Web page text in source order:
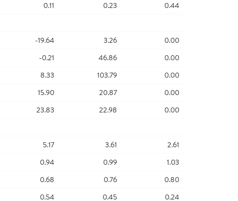
0.11 0.23
0.44
-19.64 3.26
0.00
-0.21 46.86
0.00
8.33 103.79
0.00
15.90 20.87
0.00
23.83 22.98
0.00
5.17 3.61
2.61
0.94 0.99
1.03
0.68 0.76
0.80
0.54 0.45
0.24